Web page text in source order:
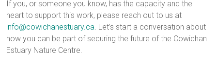
If you, or someone you know, has the capacity and the
heart to support this work, please reach out to us at
info@cowichanestuary.ca. Let’s start a conversation about
how you can be part of securing the future of the Cowichan
Estuary Nature Centre.